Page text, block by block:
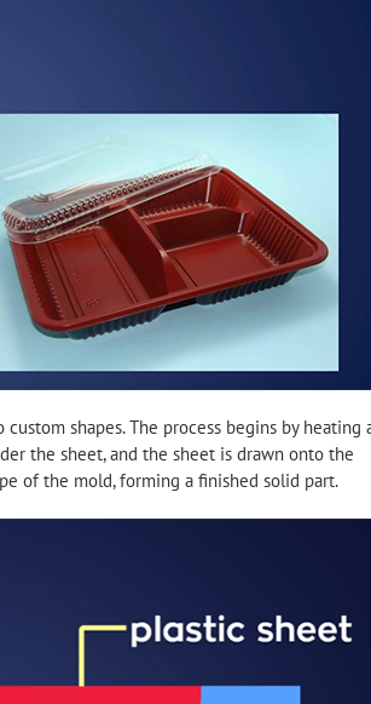
shapes. The process begins by heating
the sheet, and the sheet is drawn onto the
of the mold, forming a finished solid part.